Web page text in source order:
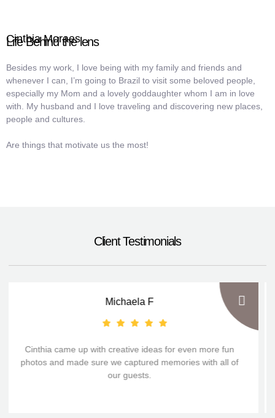
Cinthia Moraes
Life Behind the lens
Besides my work, I love being with my family and friends and
whenever I can, I’m going to Brazil to visit some beloved people,
especially my Mom and a lovely goddaughter whom I am in love
with. My husband and I love traveling and discovering new places,
people and cultures.
Are things that motivate us the most!
Client Testimonials
Michaela F
Cinthia came up with creative ideas for even more fun
photos and made sure we captured memories with all of
our guests.